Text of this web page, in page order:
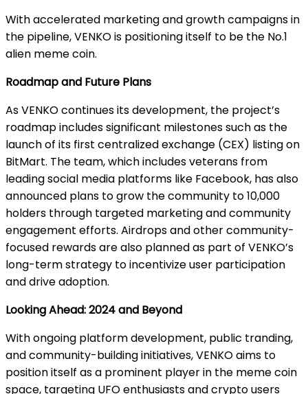
With accelerated marketing and growth campaigns in
the pipeline, VENKO is positioning itself to be the No.1
alien meme coin.
Roadmap and Future Plans
As VENKO continues its development, the project’s
roadmap includes significant milestones such as the
launch of its first centralized exchange (CEX) listing on
BitMart. The team, which includes veterans from
leading social media platforms like Facebook, has also
announced plans to grow the community to 10,000
holders through targeted marketing and community
engagement efforts. Airdrops and other community-
focused rewards are also planned as part of VENKO’s
long-term strategy to incentivize user participation
and drive adoption.
Looking Ahead: 2024 and Beyond
With ongoing platform development, public tranding,
and community-building initiatives, VENKO aims to
position itself as a prominent player in the meme coin
space, targeting UFO enthusiasts and crypto users